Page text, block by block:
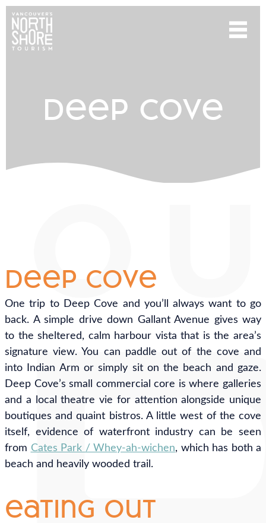
deep cove
deep cove
One trip to Deep Cove and you’ll always want to go
back. A simple drive down Gallant Avenue gives way
to the sheltered, calm harbour vista that is the area’s
signature view. You can paddle out of the cove and
into Indian Arm or simply sit on the beach and gaze.
Deep Cove’s small commercial core is where galleries
and a local theatre vie for attention alongside unique
boutiques and quaint bistros. A little west of the cove
itself, evidence of waterfront industry can be seen
from Cates Park / Whey-ah-wichen, which has both a
beach and heavily wooded trail.
eating out